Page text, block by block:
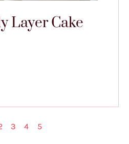
Layer Cake
3 4 5